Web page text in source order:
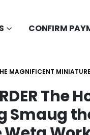
CONFIRM
MAGNIFICENT
The
Smaug